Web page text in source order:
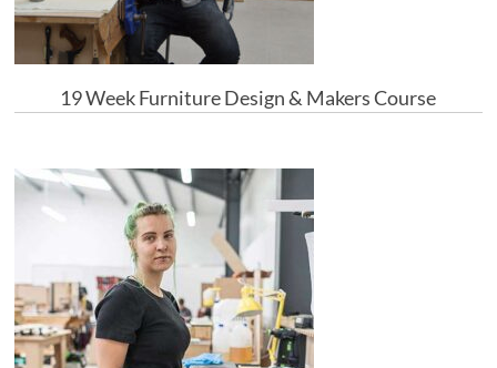
19 Week Furniture Design & Makers Course